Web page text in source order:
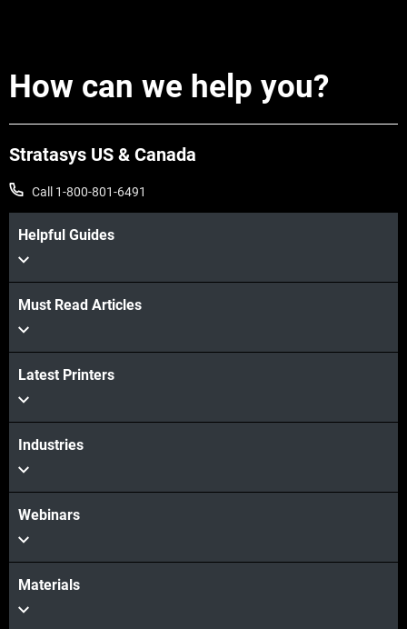
How can we help you?
Stratasys US & Canada
Call 1-800-801-6491
Helpful Guides
Must Read Articles
Latest Printers
Industries
Webinars
Materials